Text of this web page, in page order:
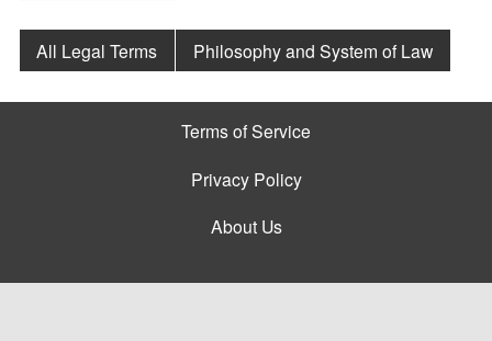
All Legal Terms Philosophy and System of Law
Terms of Service
Privacy Policy
About Us